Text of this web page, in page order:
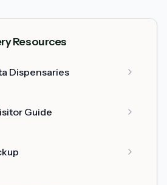
Resources
Dispensaries
Guide